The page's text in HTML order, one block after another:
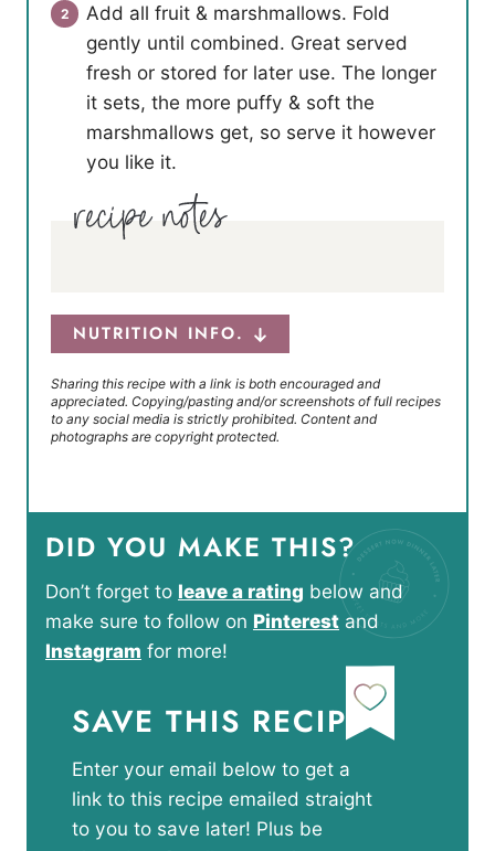
Add all fruit & marshmallows. Fold
gently until combined. Great served
fresh or stored for later use. The longer
it sets, the more puffy & soft the
marshmallows get, so serve it however
you like it.
NUTRITION INFO.
Sharing this recipe with a link is both encouraged and
appreciated. Copying/pasting and/or screenshots of full recipes
to any social media is strictly prohibited. Content and
photographs are copyright protected.
DID YOU MAKE THIS?
Don’t forget to leave a rating below and
make sure to follow on Pinterest and
Instagram for more!
SAVE THIS RECIPE
Enter your email below to get a
link to this recipe emailed straight
to you to save later! Plus be